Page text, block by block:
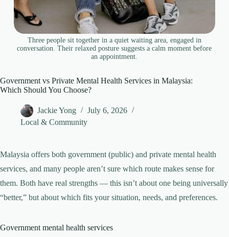
Three people sit together in a quiet waiting area, engaged in
conversation. Their relaxed posture suggests a calm moment before
an appointment.
Government vs Private Mental Health Services in Malaysia:
Which Should You Choose?
Jackie Yong
July 6, 2026
Local & Community
Malaysia offers both government (public) and private mental health
services, and many people aren’t sure which route makes sense for
them. Both have real strengths — this isn’t about one being universally
“better,” but about which fits your situation, needs, and preferences.
Government mental health services